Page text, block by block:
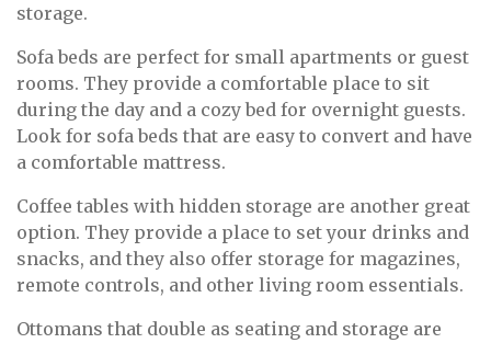
storage.
Sofa beds are perfect for small apartments or guest
rooms. They provide a comfortable place to sit
during the day and a cozy bed for overnight guests.
Look for sofa beds that are easy to convert and have
a comfortable mattress.
Coffee tables with hidden storage are another great
option. They provide a place to set your drinks and
snacks, and they also offer storage for magazines,
remote controls, and other living room essentials.
Ottomans that double as seating and storage are